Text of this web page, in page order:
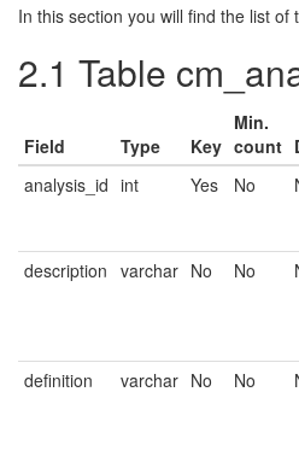
In this section you will find the list of
2.1 Table
Field Type Key
Min.
count
analysis_id int Yes No
description varchar No No
definition
varchar No No